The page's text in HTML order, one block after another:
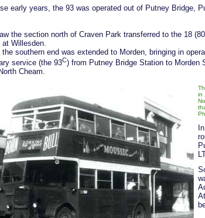
early years, the 93 was operated out of Putney Bridge,
the section north of Craven Park transferred to the 18
Willesden.
the southern end was extended to Morden, bringing in
service (the 93C) from Putney Bridge Station to Morden
Cheam.
in